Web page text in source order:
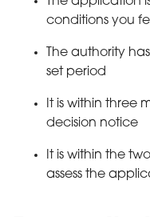
conditions you
The authority
set period
It is within three
decision notice
It is within the
assess the